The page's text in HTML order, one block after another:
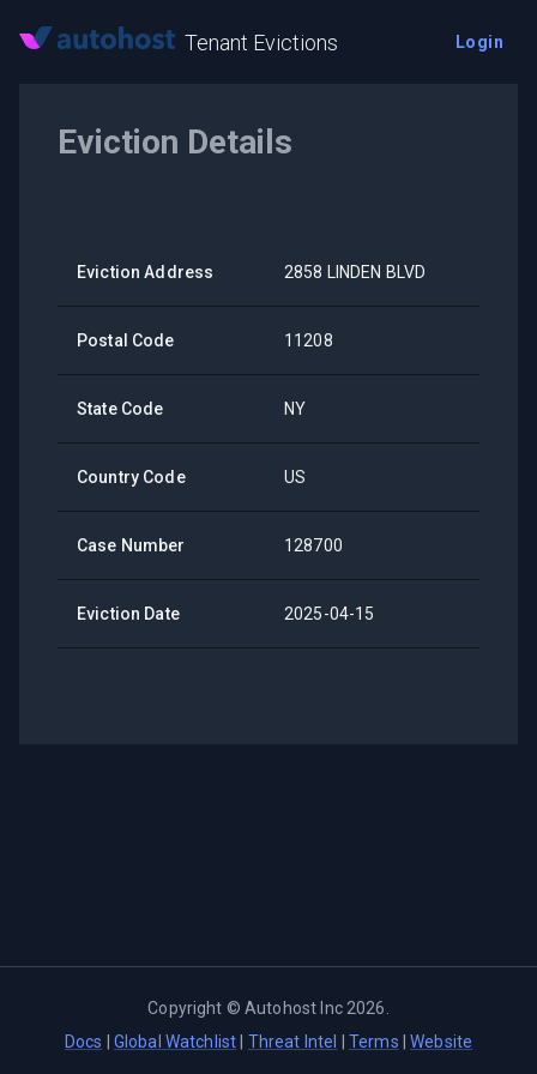
Tenant Evictions Login
Eviction Details
Eviction Address 2858 LINDEN BLVD
Postal Code 11208
State Code NY
Country Code US
Case Number 128700
Eviction Date 2025-04-15
Copyright ©Autohost Inc 2026
Docs
Global Watchlist Threat Intel Terms |Website